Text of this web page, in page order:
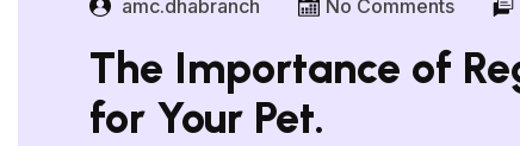
The Importance of
for Your Pet.
amc.dhabranch No Comments